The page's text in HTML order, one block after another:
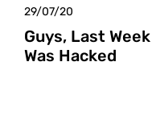
29/07/20
Guys, Last
Was Hacked